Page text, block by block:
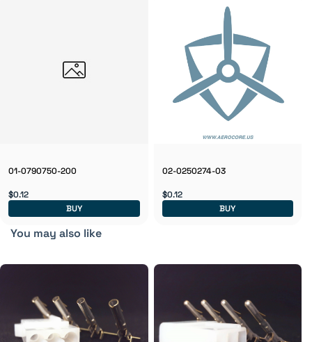
01-0790750-200
$0.12
BUY
02-0250274-03
$0.12
BUY
You may also like